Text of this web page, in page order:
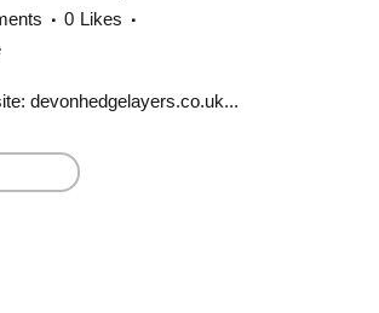
0 Likes
devonhedgelayers.co.uk...